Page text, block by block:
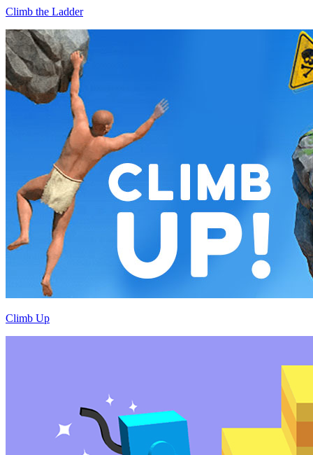
Climb the Ladder
Climb Up